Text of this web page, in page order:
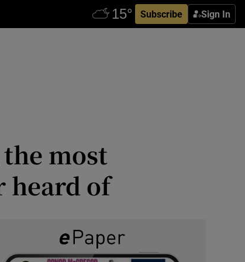
Subscribe Sign In
most
heard of